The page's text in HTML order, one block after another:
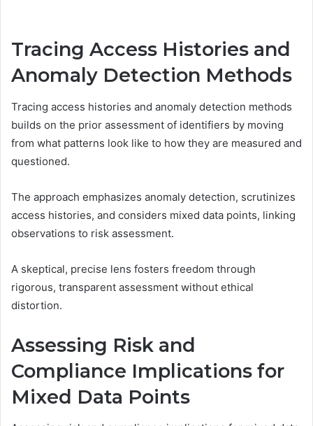
Tracing Access Histories and
Anomaly Detection Methods
Tracing access histories and anomaly detection methods
builds on the prior assessment of identifiers by moving
from what patterns look like to how they are measured and
questioned.
The approach emphasizes anomaly detection, scrutinizes
access histories, and considers mixed data points, linking
observations to risk assessment.
A skeptical, precise lens fosters freedom through
rigorous, transparent assessment without ethical
distortion.
Assessing Risk and
Compliance Implications for
Mixed Data Points